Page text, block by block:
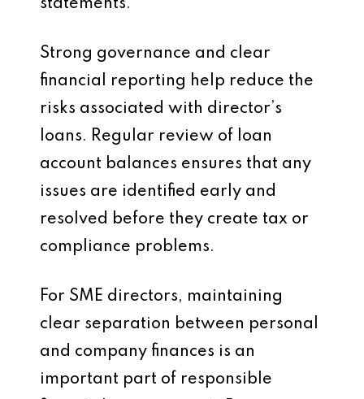
statements.
Strong governance and clear
financial reporting help reduce the
risks associated with director’s
loans. Regular review of loan
account balances ensures that any
issues are identified early and
resolved before they create tax or
compliance problems.
For SME directors, maintaining
clear separation between personal
and company finances is an
important part of responsible